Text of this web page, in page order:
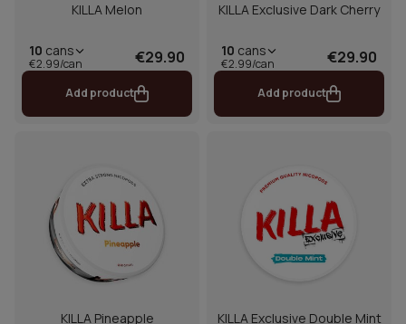
KILLA Melon
10 cans
€2.99/can €29.90
Add product
KILLA Exclusive Dark Cherry
10 cans
€2.99/can €29.90
Add product
KILLA Pineapple KILLA Exclusive Double Mint